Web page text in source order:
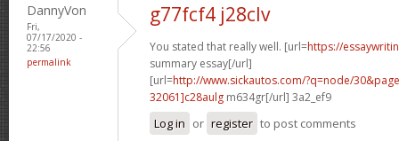
DannyVon
Fri,
07/17/2020 -
22:56
permalink
g77fcf4 j28clv
You stated that really well. [url=https://
summary essay[/url]
[url=http://www.sickautos.com/?q=node/
32061]c28aulg m634gr[/url] 3a2_ef9
Log in or register to post comments